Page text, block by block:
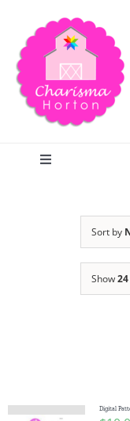
content
Toggle
Publications
Sort by
Show
Digital